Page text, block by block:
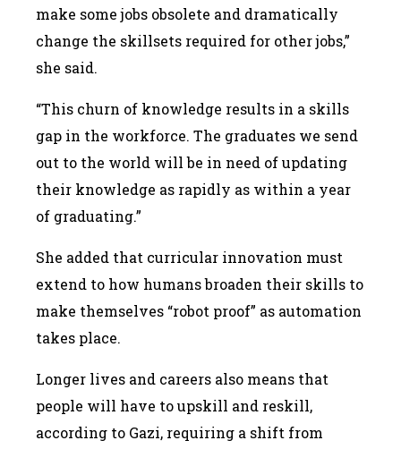
make some jobs obsolete and dramatically
change the skillsets required for other jobs,”
she said.
“This churn of knowledge results in a skills
gap in the workforce. The graduates we send
out to the world will be in need of updating
their knowledge as rapidly as within a year
of graduating.”
She added that curricular innovation must
extend to how humans broaden their skills to
make themselves “robot proof” as automation
takes place.
Longer lives and careers also means that
people will have to upskill and reskill,
according to Gazi, requiring a shift from